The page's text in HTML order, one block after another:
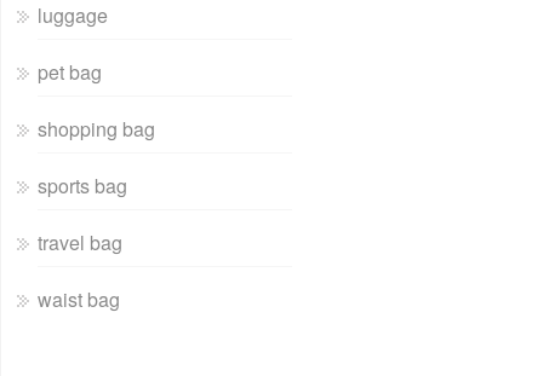
luggage
pet bag
shopping bag
sports bag
travel bag
waist bag